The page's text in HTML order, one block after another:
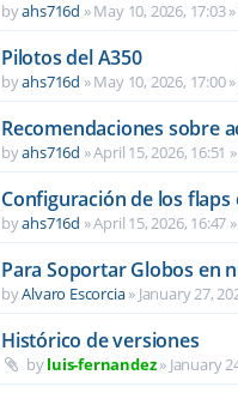
byahs716d »May 10, 2026, 17:03
Pilotos del A350
byahs716d »May 10, 2026, 17:00
Recomendaciones sobre
byahs716d »April 15, 2026, 16:51
Configuración de los flaps
byahs716d »April 15, 2026, 16:47
Para Soportar Globos en
byAlvaro Escorcia» January 27,
Histórico de versiones
byluis-fernandez» January